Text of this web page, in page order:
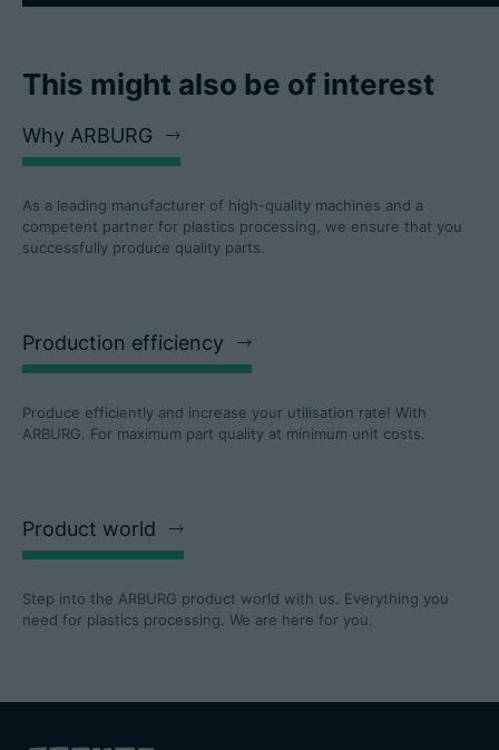
This might also be of interest
Why ARBURG
As a leading manufacturer of high-quality machines and a
competent partner for plastics processing, we ensure that you
successfully produce quality parts.
Production efficiency
Produce efficiently and increase your utilisation rate! With
ARBURG. For maximum part quality at minimum unit costs.
Product world
Step into the ARBURG product world with us. Everything you
need for plastics processing. We are here for you.